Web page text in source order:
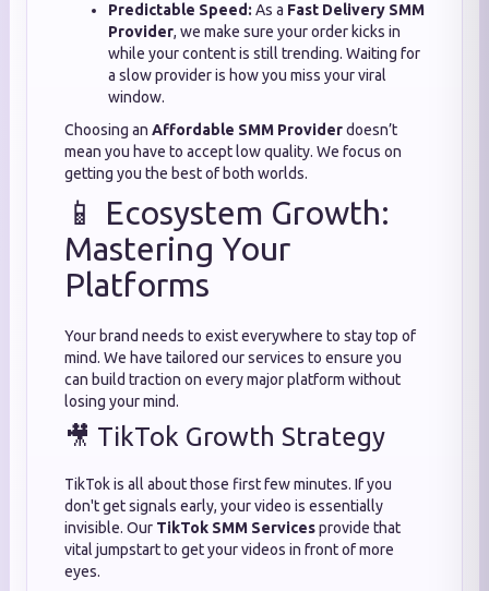
Predictable Speed: As a Fast Delivery SMM
Provider, we make sure your order kicks in
while your content is still trending. Waiting for
a slow provider is how you miss your viral
window.
Choosing an Affordable SMM Providerdoesn’t
mean you have to accept low quality. We focus on
getting you the best of both worlds.
📱 Ecosystem Growth:
Mastering Your
Platforms
Your brand needs to exist everywhere to stay top of
mind. We have tailored our services to ensure you
can build traction on every major platform without
losing your mind.
🎥 TikTok Growth Strategy
TikTok is all about those first few minutes. If you
don't get signals early, your video is essentially
invisible. Our TikTok SMM Servicesprovide that
vital jumpstart to get your videos in front of more
eyes.